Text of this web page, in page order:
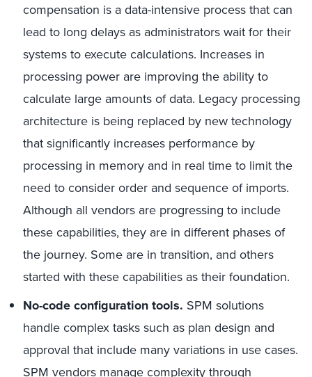
compensation is a data-intensive process that can
lead to long delays as administrators wait for their
systems to execute calculations. Increases in
processing power are improving the ability to
calculate large amounts of data. Legacy processing
architecture is being replaced by new technology
that significantly increases performance by
processing in memory and in real time to limit the
need to consider order and sequence of imports.
Although all vendors are progressing to include
these capabilities, they are in different phases of
the journey. Some are in transition, and others
started with these capabilities as their foundation.
No-code configuration tools. SPM solutions
handle complex tasks such as plan design and
approval that include many variations in use cases.
SPM vendors manage complexity through